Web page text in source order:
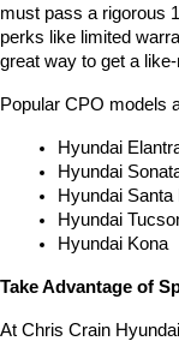
must pass a rigorous
perks like limited
great way to get a
Popular CPO models
Hyundai
Hyundai
Hyundai Santa
Hyundai
Hyundai Kona
Take Advantage of
At Chris Crain